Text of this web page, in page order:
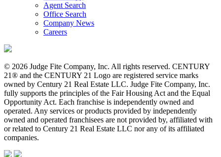
Agent Search
Office Search
Company News
Careers
© 2026 Judge Fite Company, Inc. All rights reserved. CENTURY
21® and the CENTURY 21 Logo are registered service marks
owned by Century 21 Real Estate LLC. Judge Fite Company, Inc.
fully supports the principles of the Fair Housing Act and the Equal
Opportunity Act. Each franchise is independently owned and
operated. Any services or products provided by independently
owned and operated franchisees are not provided by, affiliated with
or related to Century 21 Real Estate LLC nor any of its affiliated
companies.